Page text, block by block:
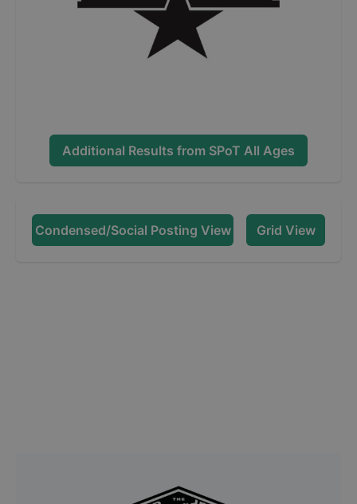
Additional Results from SPoT All Ages
Condensed/Social Posting View Grid View